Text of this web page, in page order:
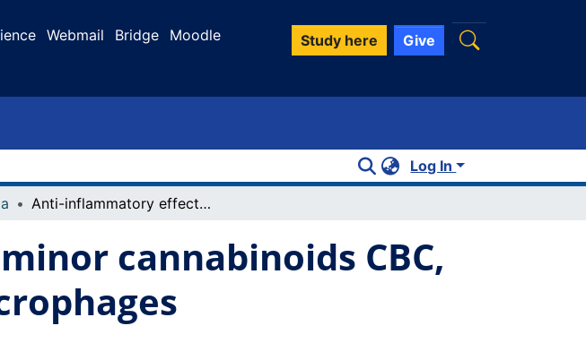
Webmail Bridge Moodle Study here Give
Log In
Anti-inflammatory effects of minor cannabinoids CBC, THCV, and CBN in human macrophages
cannabinoids CBC,